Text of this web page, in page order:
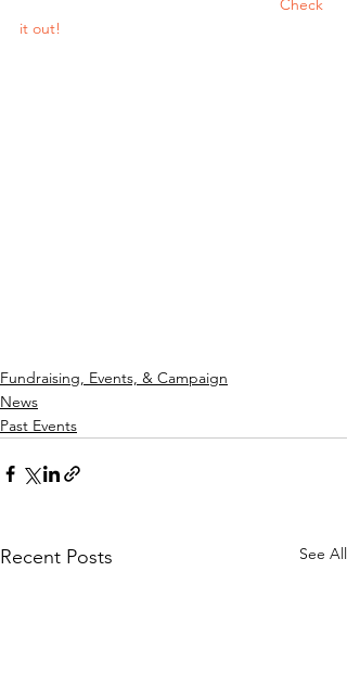
it out!
Fundraising, Events, & Campaign
News
Past Events
Recent Posts See All